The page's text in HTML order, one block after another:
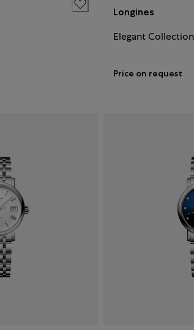
Longines
Elegant Collection
Price on request